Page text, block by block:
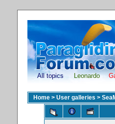
All topics Leonardo
Home > User galleries >